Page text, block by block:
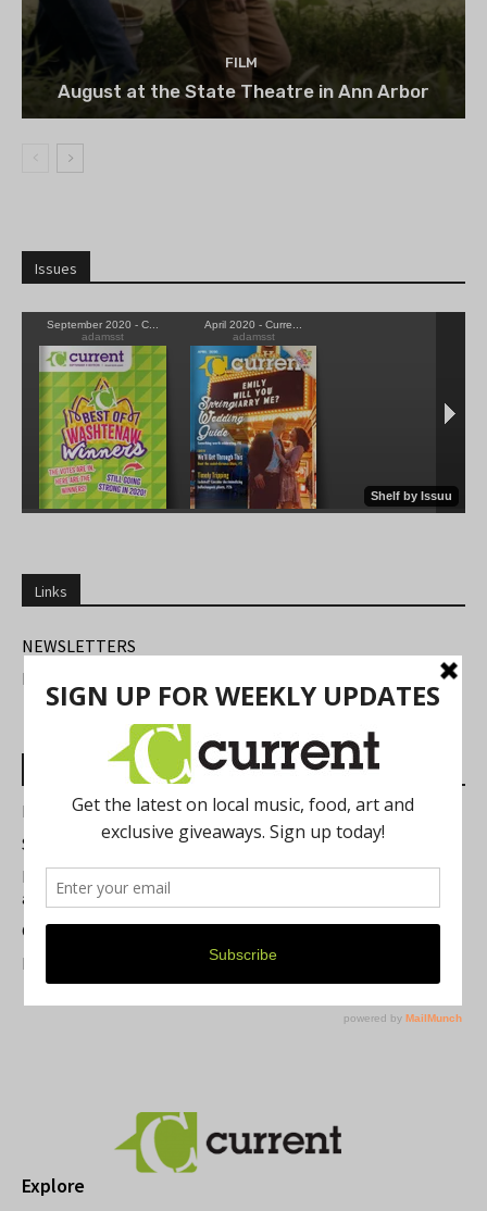
FILM
August at the State Theatre in Ann Arbor
Issues
Links
NEWSLETTERS
FIND US
Most Read Posts
Best of Washtenaw 2026
Summer Festivals in the Ann Arbor Area
Michigan Theater Plans Marquee Upgrade while Preserving
a Beloved Ann Arbor Landmark
Current Magazine's Patio Guide
Resource Rallies and the Possibility of a General Strike
Explore